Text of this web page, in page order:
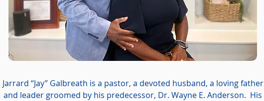
Jarrard “Jay” Galbreath is a pastor, a devoted husband, a loving father
and leader groomed by his predecessor, Dr. Wayne E. Anderson. His